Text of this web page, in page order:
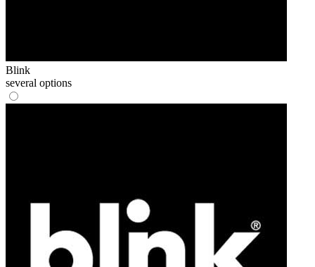
Blink
several options